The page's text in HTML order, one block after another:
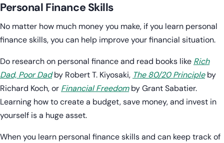
Personal Finance Skills
No matter how much money you make, if you learn personal
finance skills, you can help improve your financial situation.
Do research on personal finance and read books like Rich
Dad, Poor Dadby Robert T. Kiyosaki, The 80/20 Principleby
Richard Koch, or Financial Freedomby Grant Sabatier.
Learning how to create a budget, save money, and invest in
yourself is a huge asset.
When you learn personal finance skills and can keep track of